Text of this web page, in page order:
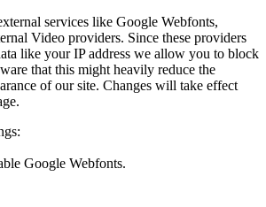
services like Google Webfonts,
Video providers. Since these providers
like your IP address we allow you to block
that this might heavily reduce the
of our site. Changes will take effect
Google Webfonts.